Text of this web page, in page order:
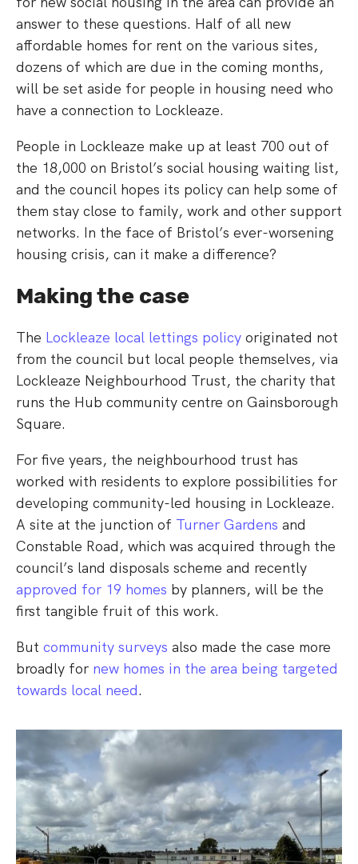
answer to these questions. Half of all new
affordable homes for rent on the various sites,
dozens of which are due in the coming months,
will be set aside for people in housing need who
have a connection to Lockleaze.
People in Lockleaze make up at least 700 out of
the 18,000 on Bristol’s social housing waiting list,
and the council hopes its policy can help some of
them stay close to family, work and other support
networks. In the face of Bristol’s ever-worsening
housing crisis, can it make a difference?
Making the case
The Lockleaze local lettings policy originated not
from the council but local people themselves, via
Lockleaze Neighbourhood Trust, the charity that
runs the Hub community centre on Gainsborough
Square.
For five years, the neighbourhood trust has
worked with residents to explore possibilities for
developing community-led housing in Lockleaze.
A site at the junction of Turner Gardens and
Constable Road, which was acquired through the
council’s land disposals scheme and recently
approved for 19 homes by planners, will be the
first tangible fruit of this work.
But community surveys also made the case more
broadly for new homes in the area being targeted
towards local need.